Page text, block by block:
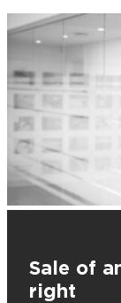
Sale of
right